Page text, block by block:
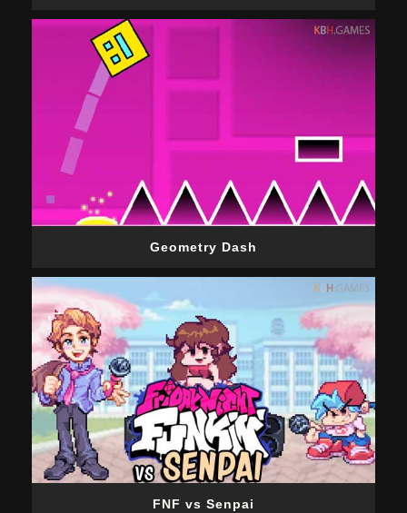
Geometry Dash
FNF vs Senpai